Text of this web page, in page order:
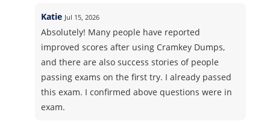
Katie Jul 15, 2026
Absolutely! Many people have reported
improved scores after using Cramkey Dumps,
and there are also success stories of people
passing exams on the first try. I already passed
this exam. I confirmed above questions were in
exam.